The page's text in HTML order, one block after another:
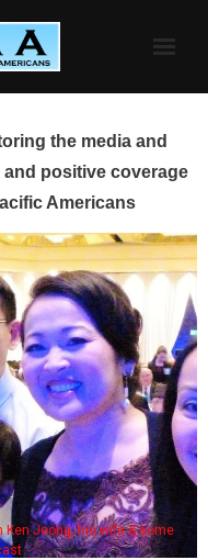
the media and
positive coverage
Americans
Ken Jeong, his wife & some